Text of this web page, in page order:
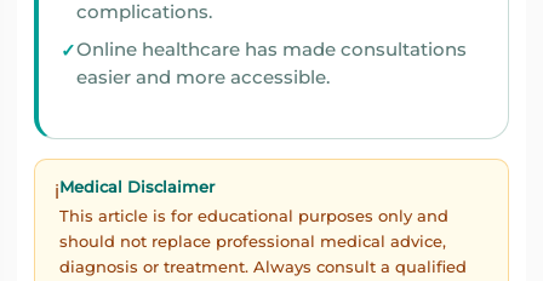
complications.
Online healthcare has made consultations
easier and more accessible.
ℹ️Medical Disclaimer
This article is for educational purposes only and
should not replace professional medical advice,
diagnosis or treatment. Always consult a qualified